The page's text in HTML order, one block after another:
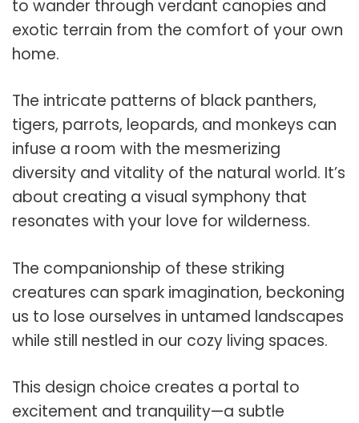
to wander through verdant canopies and
exotic terrain from the comfort of your own
home.
The intricate patterns of black panthers,
tigers, parrots, leopards, and monkeys can
infuse a room with the mesmerizing
diversity and vitality of the natural world. It’s
about creating a visual symphony that
resonates with your love for wilderness.
The companionship of these striking
creatures can spark imagination, beckoning
us to lose ourselves in untamed landscapes
while still nestled in our cozy living spaces.
This design choice creates a portal to
excitement and tranquility—a subtle